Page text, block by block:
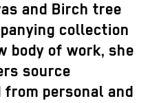
and Birch tree
collection
body of work, she
source
personal and